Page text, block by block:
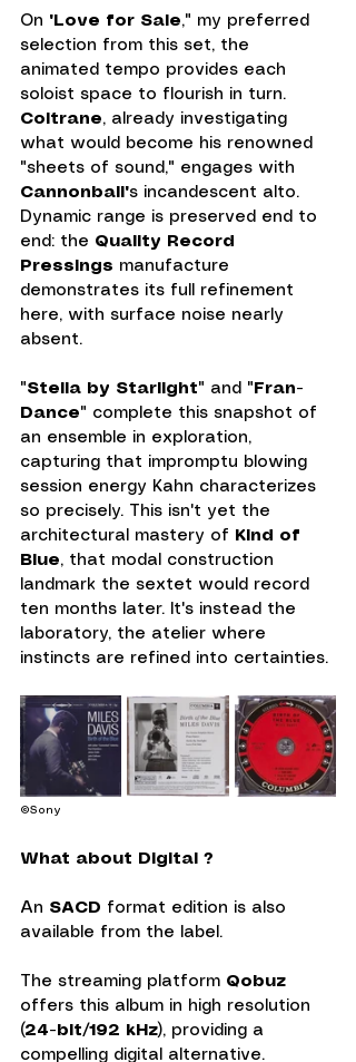
On "Love for Sale," my preferred
selection from this set, the
animated tempo provides each
soloist space to flourish in turn.
Coltrane, already investigating
what would become his renowned
"sheets of sound," engages with
Cannonball's incandescent alto.
Dynamic range is preserved end to
end: the Quality Record
Pressings manufacture
demonstrates its full refinement
here, with surface noise nearly
absent.
"Stella by Starlight" and " Fran-
Dance" complete this snapshot of
an ensemble in exploration,
capturing that impromptu blowing
session energy Kahn characterizes
so precisely. This isn't yet the
architectural mastery of
Kind of
Blue, that modal construction
landmark the sextet would record
ten months later. It's instead the
laboratory, the atelier where
instincts are refined into certainties.
©Sony
What about Digital ?
An SACD format edition is also
available from the label.
The streaming platform Qobuz
offers this album in high resolution
(24-bit/192 kHz), providing a
compelling digital alternative.